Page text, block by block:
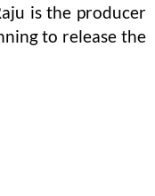
is the producer
to release the